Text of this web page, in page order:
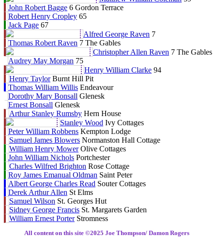
John Robert Bagge 6 Gordon Terrace
Robert Henry Cropley 65
Jack Page 67
Alfred George Raven 7
Thomas Robert Raven 7 The Gables
Christopher Allen Raven 7 The Gables
Audrey May Morgan 75
Henry William Clarke 94
Henry Taylor Burnt Hill Pit
Thomas William Willis Endeavour
Dorothy Mary Bonsall Glenesk
Ernest Bonsall Glenesk
Arthur Stanley Rumsby Hern House
Stanley Wood Ivy Cottages
Peter William Robbens Kempton Lodge
Samuel James Blowers Normanston Hall Cottage
William Henry Mower Olive Cottages
John William Nichols Portchester
Charles Wilfred Brighton Rose Cottage
Roy James Emanual Oldman Saint Peter
Albert George Charles Read Souter Cottages
Derek Arthur Allen St Elms
Samuel Wilson St. Georges Hut
Sidney George Francis St. Margarets Garden
William Ernest Porter Stromness
All content on this site ©️2025 Joe Thompson/ Damon Rogers